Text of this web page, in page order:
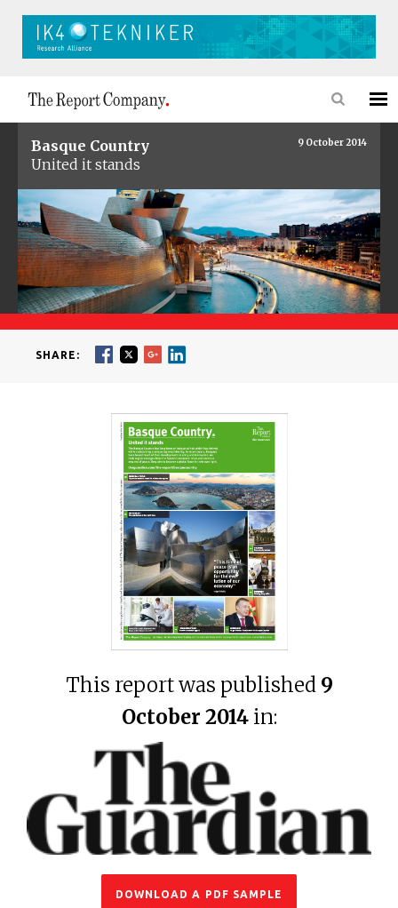
9 October 2014
Basque Country
United it stands
SHARE:
This report was published 9
October 2014in:
DOWNLOAD A PDF SAMPLE